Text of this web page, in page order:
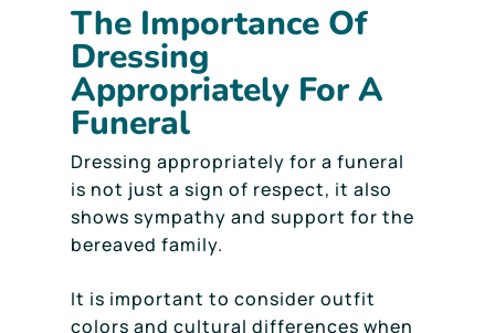
The Importance Of
Dressing
Appropriately For A
Funeral
Dressing appropriately for a funeral
is not just a sign of respect, it also
shows sympathy and support for the
bereaved family.
It is important to consider outfit
colors and cultural differences when